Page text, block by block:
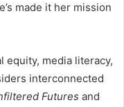
made it her mission
equity, media literacy,
interconnected
Futures and